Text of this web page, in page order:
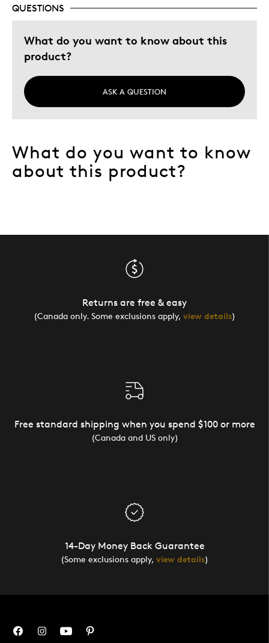
Holiday Gift
Describe Yourself
Quality Driven
QUESTIONS
What do you want to know about this
product?
ASK A QUESTION
What do you want to know
about this product?
Returns are free & easy
(Canada only. Some exclusions apply, view details)
Free standard shipping when you spend $100 or more
(Canada and US only)
14-Day Money Back Guarantee
(Some exclusions apply, view details)